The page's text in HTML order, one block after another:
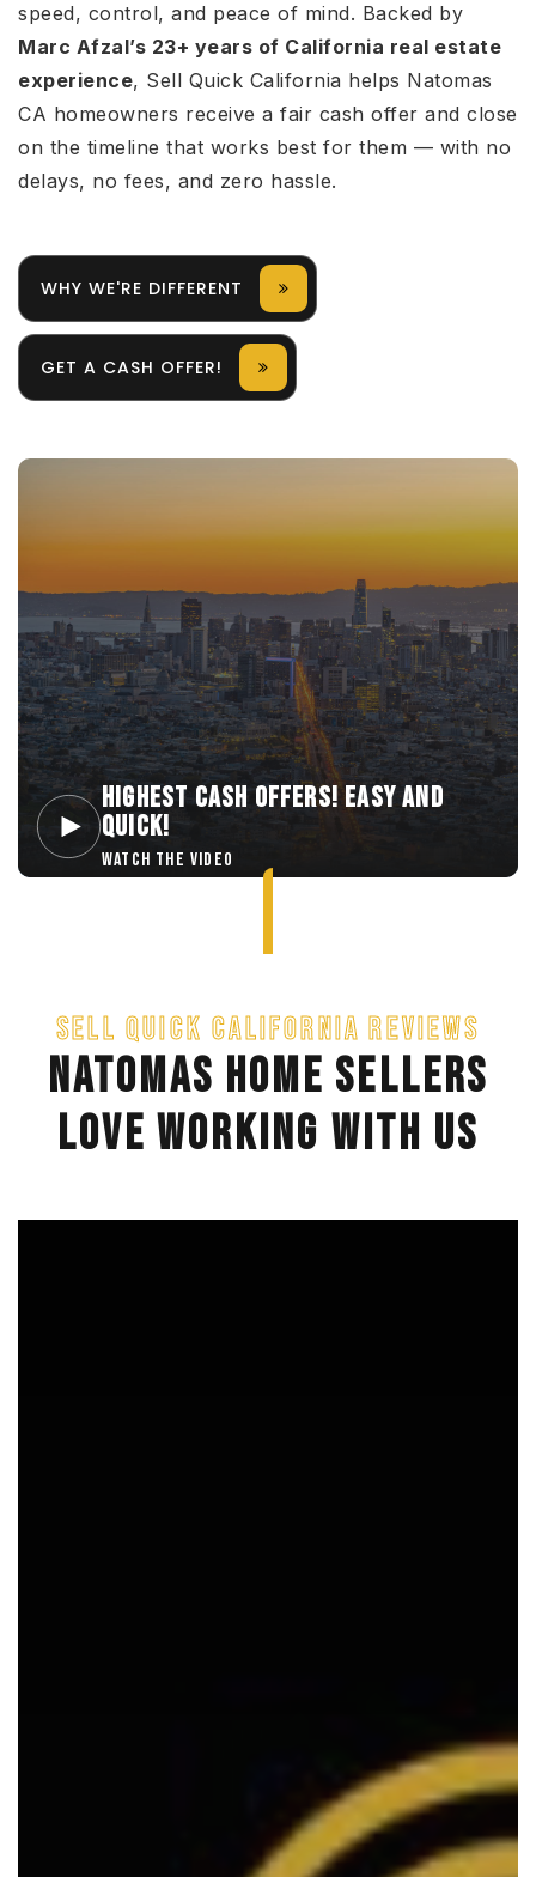
speed, control, and peace of mind. Backed by
Marc Afzal’s 23+ years of California real estate
experience, Sell Quick California helps Natomas
CA homeowners receive a fair cash offer and close
on the timeline that works best for them — with no
delays, no fees, and zero hassle.
WHY WE'RE DIFFERENT
GET A CASH OFFER!
HIGHEST CASH OFFERS! EASY AND
QUICK!
WATCH THE VIDEO
SELL QUICK CALIFORNIA REVIEWS
NATOMAS HOME SELLERS
LOVE WORKING WITH US